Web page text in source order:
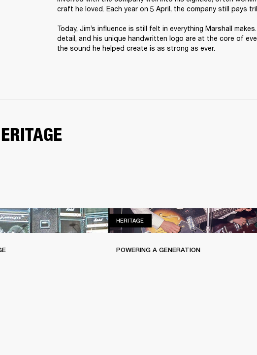
craft he loved. Each year on 5 April, the company still pays
Today, Jim’s influence is still felt in everything Marshall
detail, and his unique handwritten logo are at the core of
the sound he helped create is as strong as ever.
HERITAGEHERITAGE
POWERING A GENERATION